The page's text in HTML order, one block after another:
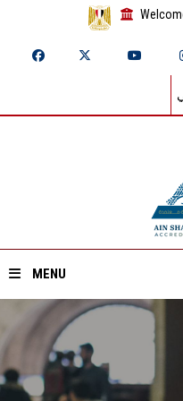
MENU
Home
About ASU